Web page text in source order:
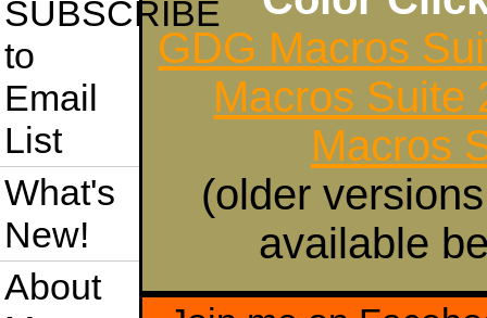
SUBSCRIBE
to
Email
List
What's
New!
About
GDG Macros
Macros Suite
Macros
(older
available